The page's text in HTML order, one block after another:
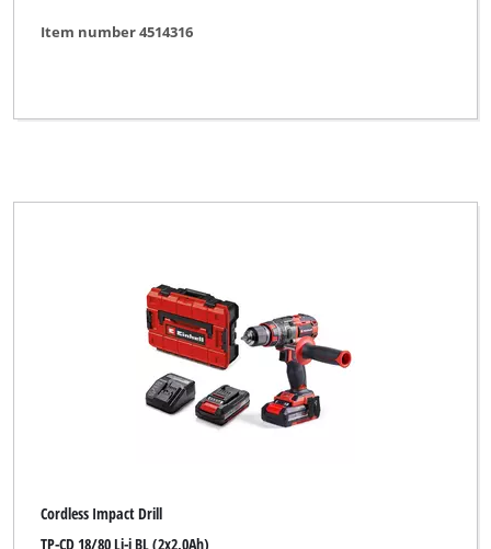
Item number 4514316
Cordless Impact Drill
TP-CD 18/80 Li-i BL (2x2,0Ah)